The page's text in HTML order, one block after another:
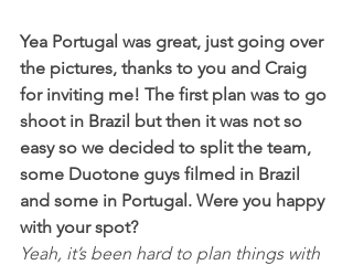
Yea Portugal was great, just going over
the pictures, thanks to you and Craig
for inviting me! The first plan was to go
shoot in Brazil but then it was not so
easy so we decided to split the team,
some Duotone guys filmed in Brazil
and some in Portugal. Were you happy
with your spot?
Yeah, it’s been hard to plan things with